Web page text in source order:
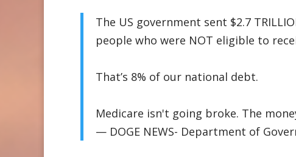
The US government sent $2.7
people who were NOT eligible to
That’s 8% of our national debt.
Medicare isn't going broke. The
— DOGE NEWS- Department of